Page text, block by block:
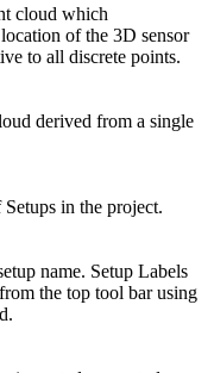
cloud which
of the 3D sensor
to all discrete points.
derived from a single
in the project.
name. Setup Labels
the top tool bar using